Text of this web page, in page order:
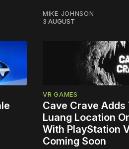
MIKE JOHNSON
3 AUGUST
VR GAMES
Cave Crave Adds
Luang Location
With PlayStation
Coming Soon